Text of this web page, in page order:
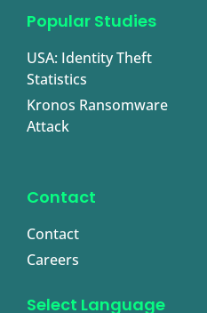
Popular Studies
USA: Identity Theft
Statistics
Kronos Ransomware
Attack
Contact
Contact
Careers
Select Language